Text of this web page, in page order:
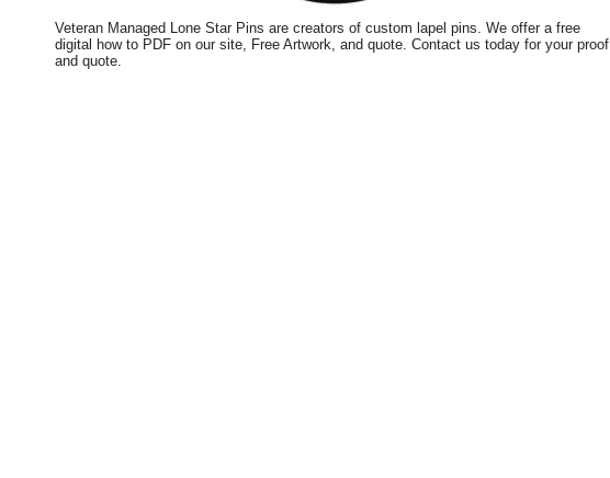
Veteran Managed Lone Star Pins are creators of custom lapel pins. We offer a free
digital how to PDF on our site, Free Artwork, and quote. Contact us today for your proof
and quote.